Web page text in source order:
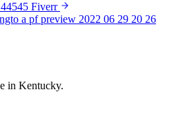
Fiverr
a pf preview 2022 06 29 20 26
in Kentucky.